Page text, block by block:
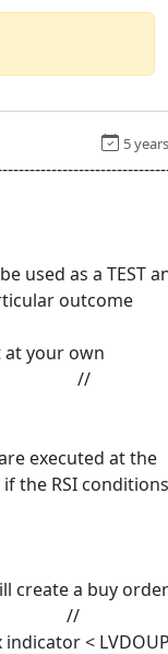
5
used as a TEST
outcome
your own
//
executed at the
the RSI conditions
create a buy order
//
<